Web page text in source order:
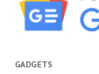
GADGETS